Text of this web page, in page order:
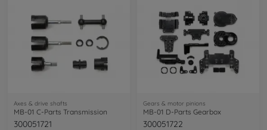
Axes & drive shafts
MB-01 C-Parts Transmission
300051721
Gears & motor pinions
MB-01 D-Parts Gearbox
300051722